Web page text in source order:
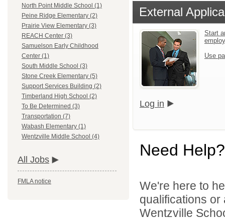
North Point Middle School (1)
Peine Ridge Elementary (2)
Prairie View Elementary (3)
REACH Center (3)
Samuelson Early Childhood
Center (1)
South Middle School (3)
Stone Creek Elementary (5)
Support Services Building (2)
Timberland High School (2)
To Be Determined (3)
Transportation (7)
Wabash Elementary (1)
Wentzville Middle School (4)
All Jobs
FMLA notice
External
Start
Use
Log in
Need Help?
We're here to
qualifications
Wentzville